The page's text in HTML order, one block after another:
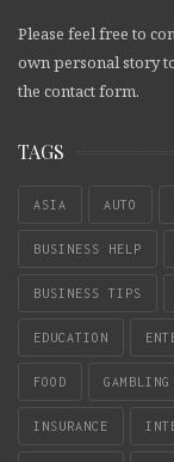
Please feel free to
own personal story
the contact form.
TAGS
ASIA AUTO
BUSINESS HELP
BUSINESS TIPS
EDUCATION
FOOD GAMBLING
INSURANCE